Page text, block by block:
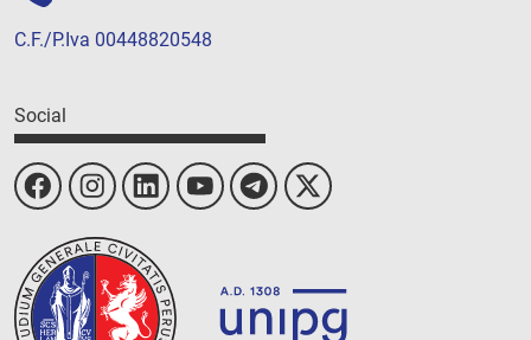
C.F./P.Iva 00448820548
Social